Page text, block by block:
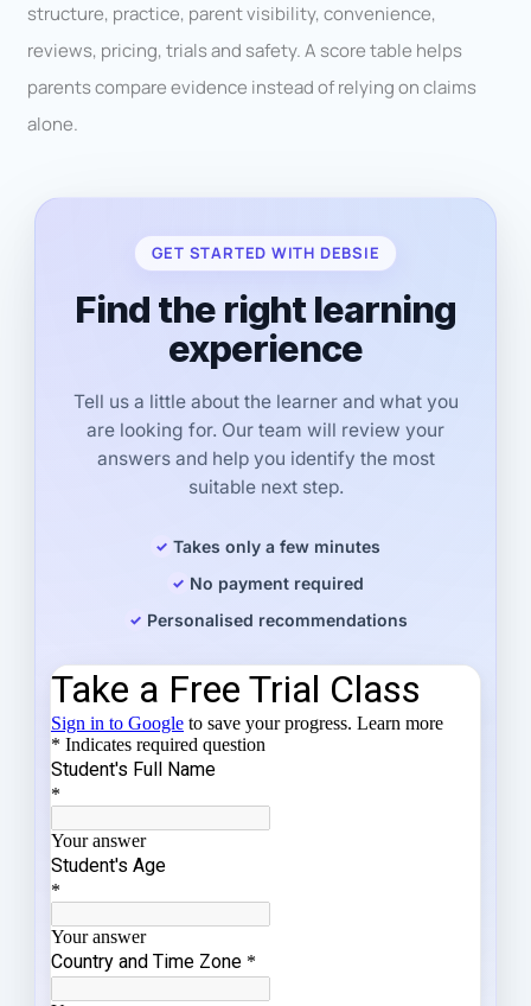
structure, practice, parent visibility, convenience,
reviews, pricing, trials and safety. A score table helps
parents compare evidence instead of relying on claims
alone.
GET STARTED WITH DEBSIE
Find the right learning
experience
Tell us a little about the learner and what you
are looking for. Our team will review your
answers and help you identify the most
suitable next step.
Takes only a few minutes
No payment required
Personalised recommendations